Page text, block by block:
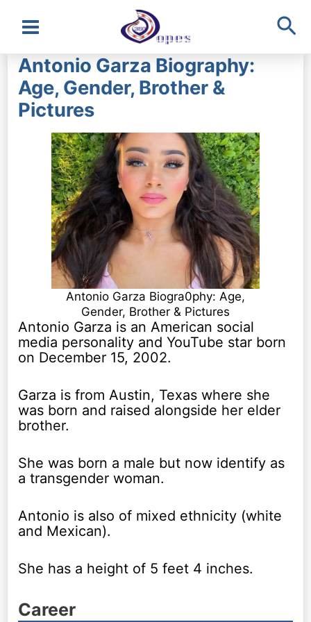
Main
Menu
Antonio Garza Biography:
Age, Gender, Brother &
Pictures
Antonio Garza Biogra0phy: Age,
Gender, Brother & Pictures
Antonio Garza is an American social
media personality and YouTube star born
on December 15, 2002.
Garza is from Austin, Texas where she
was born and raised alongside her elder
brother.
She was born a male but now identify as
a transgender woman.
Antonio is also of mixed ethnicity (white
and Mexican).
She has a height of 5 feet 4 inches.
Career